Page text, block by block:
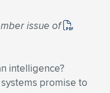
issue of
intelligence?
promise to